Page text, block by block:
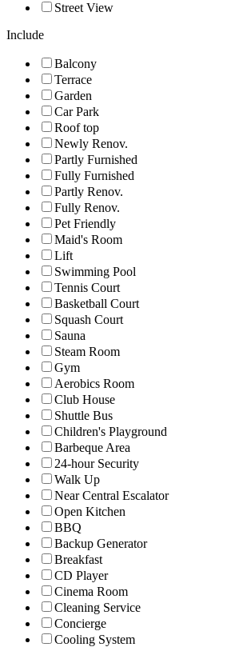
Street View
Include
Balcony
Terrace
Garden
Car Park
Roof top
Newly Renov.
Partly Furnished
Fully Furnished
Partly Renov.
Fully Renov.
Pet Friendly
Maid's Room
Lift
Swimming Pool
Tennis Court
Basketball Court
Squash Court
Sauna
Steam Room
Gym
Aerobics Room
Club House
Shuttle Bus
Children's Playground
Barbeque Area
24-hour Security
Walk Up
Near Central Escalator
Open Kitchen
BBQ
Backup Generator
Breakfast
CD Player
Cinema Room
Cleaning Service
Concierge
Cooling System